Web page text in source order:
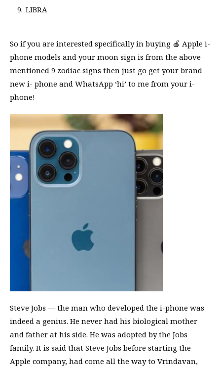
LIBRA
So if you are interested specifically in buying 🍎 Apple i-
phone models and your moon sign is from the above
mentioned 9 zodiac signs then just go get your brand
new i- phone and WhatsApp ‘hi’ to me from your i-
phone!
Steve Jobs — the man who developed the i-phone was
indeed a genius. He never had his biological mother
and father at his side. He was adopted by the Jobs
family. It is said that Steve Jobs before starting the
Apple company, had come all the way to Vrindavan,